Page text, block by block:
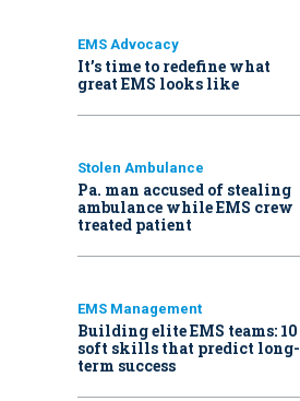
EMS Advocacy
It’s time to redefine what
great EMS looks like
Stolen Ambulance
Pa. man accused of stealing
ambulance while EMS crew
treated patient
EMS Management
Building elite EMS teams: 10
soft skills that predict long-
term success